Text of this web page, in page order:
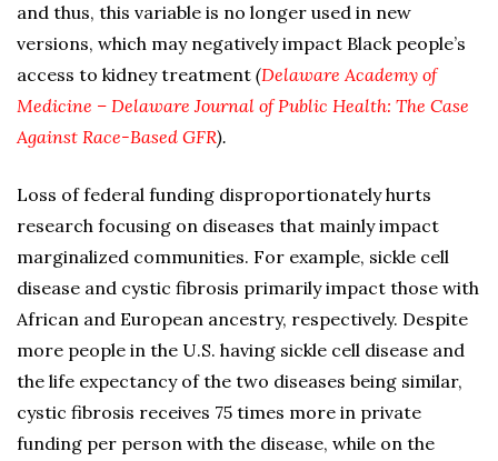
and thus, this variable is no longer used in new
versions, which may negatively impact Black people’s
access to kidney treatment (Delaware Academy of
Medicine – Delaware Journal of Public Health: The Case
Against Race-Based GFR).
Loss of federal funding disproportionately hurts
research focusing on diseases that mainly impact
marginalized communities. For example, sickle cell
disease and cystic fibrosis primarily impact those with
African and European ancestry, respectively. Despite
more people in the U.S. having sickle cell disease and
the life expectancy of the two diseases being similar,
cystic fibrosis receives 75 times more in private
funding per person with the disease, while on the